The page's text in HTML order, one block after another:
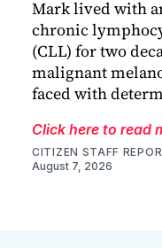
Mark lived with
chronic
(CLL) for two
malignant
faced with
Click here to read
CITIZEN STAFF
August 7, 2026